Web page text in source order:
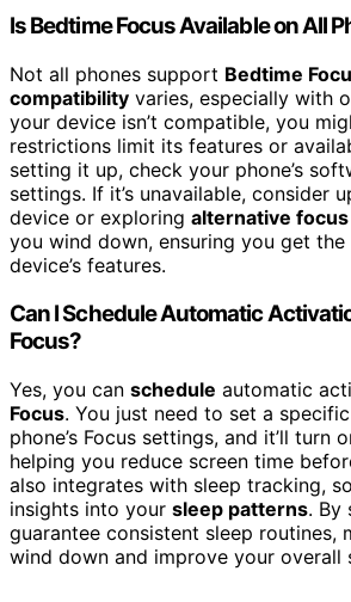
Is Bedtime Focus Available on All
Not all phones support Bedtime
compatibility varies, especially with
your device isn’t compatible, you
restrictions limit its features or
setting it up, check your phone’s
settings. If it’s unavailable, consider
device or exploring alternative
you wind down, ensuring you get
device’s features.
Can I Schedule Automatic
Focus?
Yes, you can schedule automatic
Focus. You just need to set a
phone’s Focus settings, and it’ll turn
helping you reduce screen time
also integrates with sleep tracking,
insights into your sleep patterns. By
guarantee consistent sleep routines,
wind down and improve your overall